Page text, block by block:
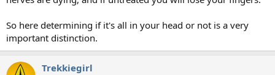
So here determining if it's all in your head or not is a very
important distinction.
Trekkiegirl